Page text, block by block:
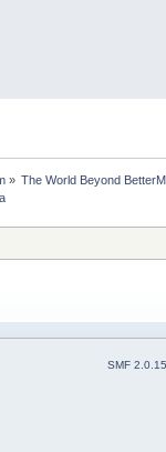
» The World Beyond
SMF 2.0.15